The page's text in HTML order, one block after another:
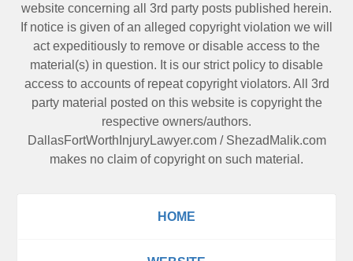
website concerning all 3rd party posts published herein.
If notice is given of an alleged copyright violation we will
act expeditiously to remove or disable access to the
material(s) in question. It is our strict policy to disable
access to accounts of repeat copyright violators. All 3rd
party material posted on this website is copyright the
respective owners/authors.
DallasFortWorthInjuryLawyer.com/ ShezadMalik.com
makes no claim of copyright on such material.
HOME